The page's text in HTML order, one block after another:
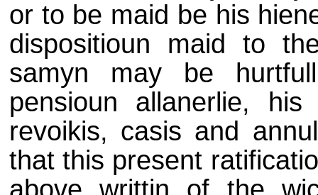
or to be maid be his
dispositioun maid to
samyn may be
pensioun allanerlie,
revoikis, casis and
that this present